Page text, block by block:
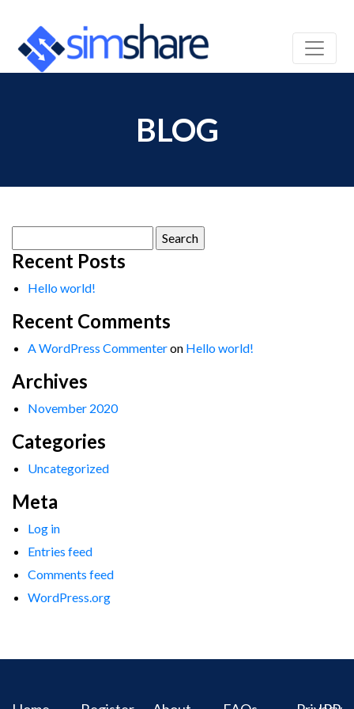
BLOG
for:
Recent Posts
Hello world!
Recent Comments
A WordPress Commenteron Hello world!
Archives
November 2020
Categories
Uncategorized
Meta
Log in
Entries feed
Comments feed
WordPress.org